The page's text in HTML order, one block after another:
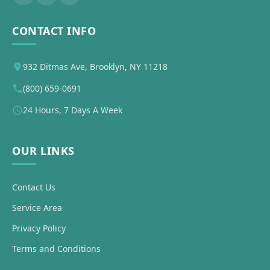
CONTACT INFO
932 Ditmas Ave, Brooklyn, NY 11218
(800) 659-0691
24 Hours, 7 Days A Week
OUR LINKS
Contact Us
Service Area
Privacy Policy
Terms and Conditions